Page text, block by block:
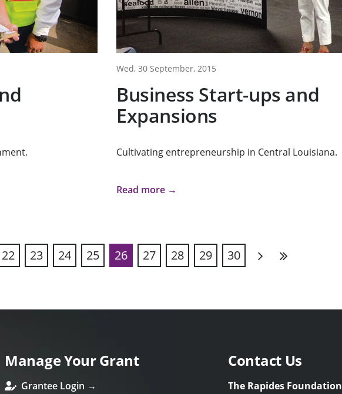
Wed, 30 September, 2015
Business Start-ups and
Expansions
Cultivating entrepreneurship in Central Louisiana.
Read more →
22 23 24 25 26 27 28 29
30
Manage Your Grant
Grantee Login →
Contact Us
The Rapides Foundation